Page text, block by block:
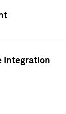
Integration